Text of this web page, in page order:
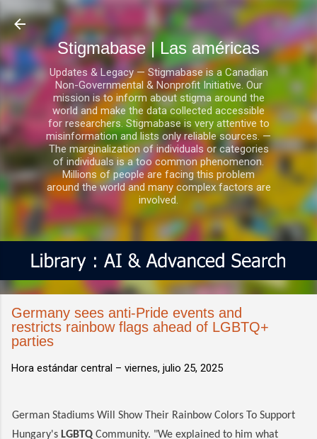
Ir al contenido principal
Stigmabase | Las américas
Updates & Legacy — Stigmabase is a Canadian
Non-Governmental & Nonprofit Initiative. Our
mission is to inform about stigma around the
world and make the data collected accessible
for researchers. Stigmabase is very attentive to
misinformation and lists only reliable sources. —
The marginalization of individuals or categories
of individuals is a too common phenomenon.
Millions of people are facing this problem
around the world and many complex factors are
involved.
Germany sees anti-Pride events and
restricts rainbow flags ahead of LGBTQ+
parties
Hora estándar central – viernes, julio 25, 2025
German Stadiums Will Show Their Rainbow Colors To Support
Hungary's LGBTQ Community. "We explained to him what